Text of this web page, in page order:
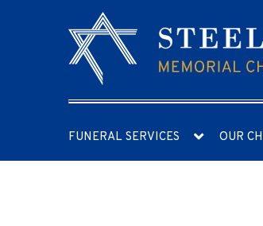
FUNERAL SERVICES OUR